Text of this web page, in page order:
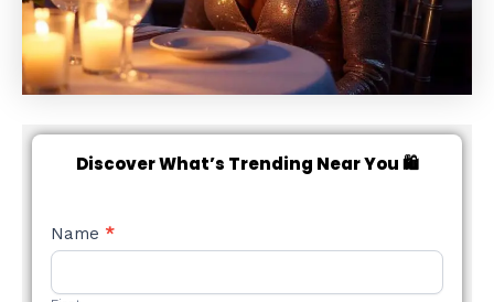
Discover What’s Trending Near You 🛍️
NEW
STYLE
Name *